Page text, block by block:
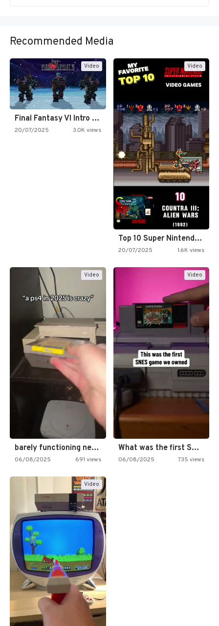
Recommended Media
Video
Final Fantasy VI Intro Pixel…
20/07/2025 3.0K views
Video
Top 10 Super Nintendo Video…
20/07/2025 1.6K views
Video
barely functioning nes is simply…
06/08/2025 691 views
Video
What was the first SNES…
06/08/2025 735 views
Video